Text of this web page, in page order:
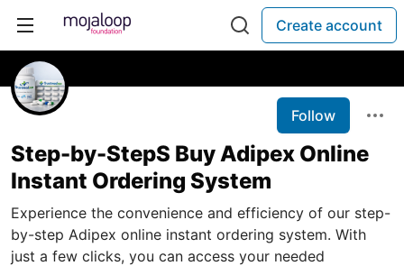
Create account
Follow
Step-by-StepS Buy Adipex Online
Instant Ordering System
Experience the convenience and efficiency of our step-
by-step Adipex online instant ordering system. With
just a few clicks, you can access your needed